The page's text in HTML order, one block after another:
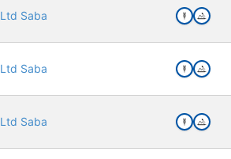
Ltd Saba
Ltd Saba
Ltd Saba